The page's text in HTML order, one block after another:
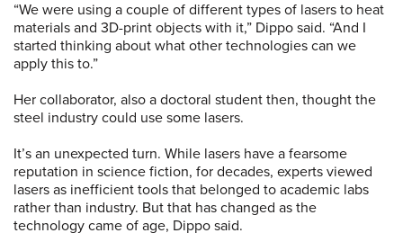
“We were using a couple of different types of lasers to heat
materials and 3D-print objects with it,” Dippo said. “And I
started thinking about what other technologies can we
apply this to.”
Her collaborator, also a doctoral student then, thought the
steel industry could use some lasers.
It’s an unexpected turn. While lasers have a fearsome
reputation in science fiction, for decades, experts viewed
lasers as inefficient tools that belonged to academic labs
rather than industry. But that has changed as the
technology came of age, Dippo said.